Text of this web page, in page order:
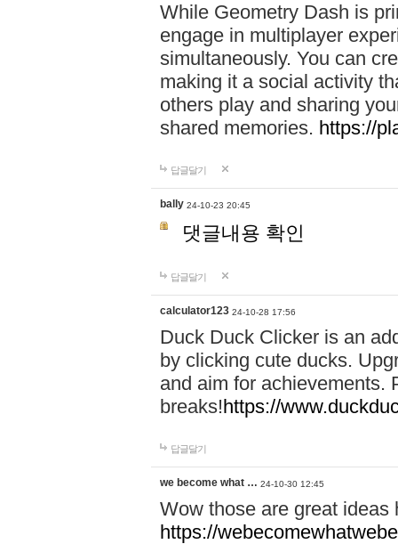
While Geometry Dash is
engage in multiplayer
simultaneously. You can
making it a social activity
others play and sharing
shared memories. https://
답글달기
bally 24-10-23 20:45
댓글내용 확인
답글달기
calculator123 24-10-28 17:56
Duck Duck Clicker is an
by clicking cute ducks.
and aim for achievements.
breaks!https://
답글달기
we become what … 24-10-30 12:45
Wow those are great
https://